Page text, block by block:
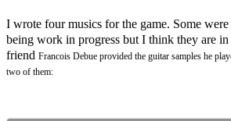
I wrote four musics for the game. Some
being work in progress but I think they are
friend Francois Debue provided the guitar samples he
two of them: